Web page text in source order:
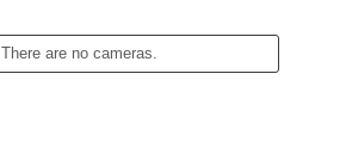
There are no cameras.